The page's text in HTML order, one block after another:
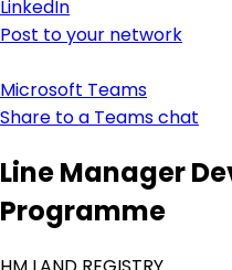
LinkedIn
Post to your network
Microsoft Teams
Share to a Teams chat
Line Manager
Programme